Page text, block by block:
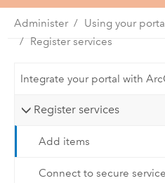
Administer
Using your
Register services
Integrate your portal with
Register services
Add items
Connect to secure